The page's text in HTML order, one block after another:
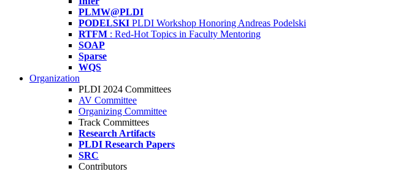
PLMW@PLDI
PODELSKI PLDI Workshop Honoring Andreas Podelski
RTFM : Red-Hot Topics in Faculty Mentoring
SOAP
Sparse
WQS
Organization
PLDI 2024 Committees
AV Committee
Organizing Committee
Track Committees
Research Artifacts
PLDI Research Papers
SRC
Contributors